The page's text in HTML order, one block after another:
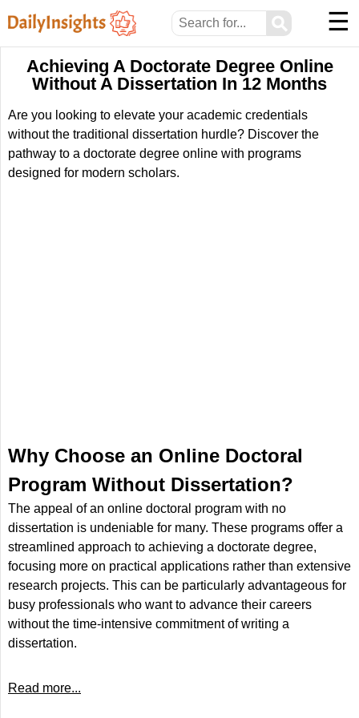
⚲ ☰
Achieving A Doctorate Degree Online
Without A Dissertation In 12 Months
Are you looking to elevate your academic credentials
without the traditional dissertation hurdle? Discover the
pathway to a doctorate degree online with programs
designed for modern scholars.
Why Choose an Online Doctoral
Program Without Dissertation?
The appeal of an online doctoral program with no
dissertation is undeniable for many. These programs offer a
streamlined approach to achieving a doctorate degree,
focusing more on practical applications rather than extensive
research projects. This can be particularly advantageous for
busy professionals who want to advance their careers
without the time-intensive commitment of writing a
dissertation.
Read more...